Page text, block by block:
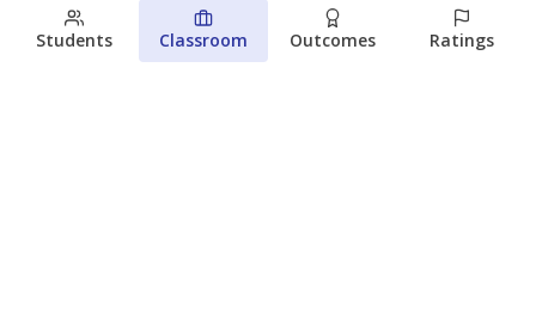
Students Classroom Outcomes Ratings